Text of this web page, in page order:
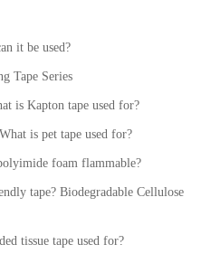
it be used?
Tape Series
is Kapton tape used for?
is pet tape used for?
foam flammable?
tape? Biodegradable Cellulose
tissue tape used for?